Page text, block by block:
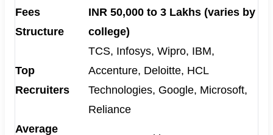
Fees
Structure
INR 50,000 to 3 Lakhs (varies by
college)
Top
Recruiters
TCS, Infosys, Wipro, IBM,
Accenture, Deloitte, HCL
Technologies, Google, Microsoft,
Reliance
Average